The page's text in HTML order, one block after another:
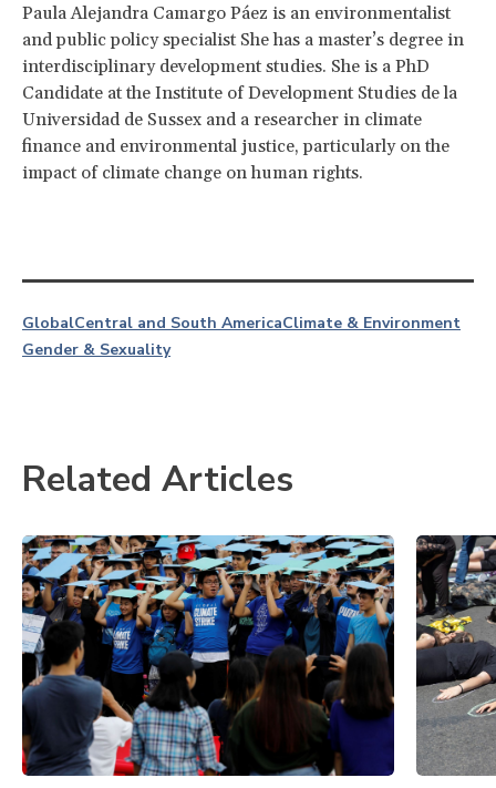
Paula Alejandra Camargo Páez is an environmentalist
and public policy specialist She has a master’s degree in
interdisciplinary development studies. She is a PhD
Candidate at the Institute of Development Studies de la
Universidad de Sussex and a researcher in climate
finance and environmental justice, particularly on the
impact of climate change on human rights.
GlobalCentral and South AmericaClimate & Environment
Gender & Sexuality
Related Articles